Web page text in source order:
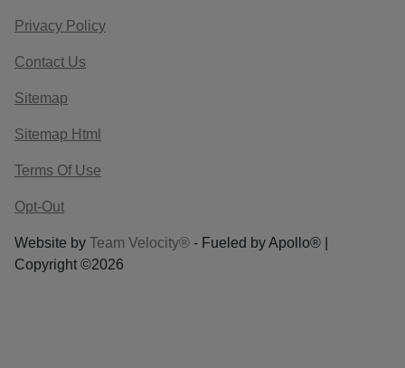
Privacy Policy
Contact Us
Sitemap
Sitemap Html
Terms Of Use
Opt-Out
Website by Team Velocity® - Fueled by Apollo® |
Copyright ©2026